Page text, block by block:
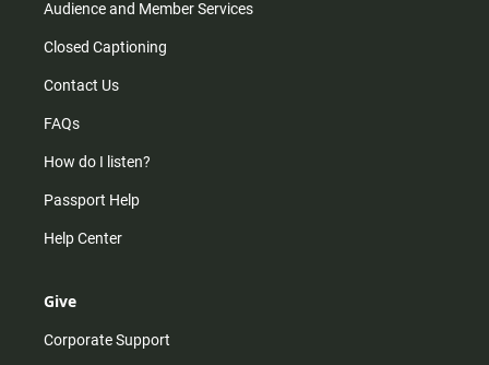
Audience and Member Services
Closed Captioning
Contact Us
FAQs
How do I listen?
Passport Help
Help Center
Give
Corporate Support